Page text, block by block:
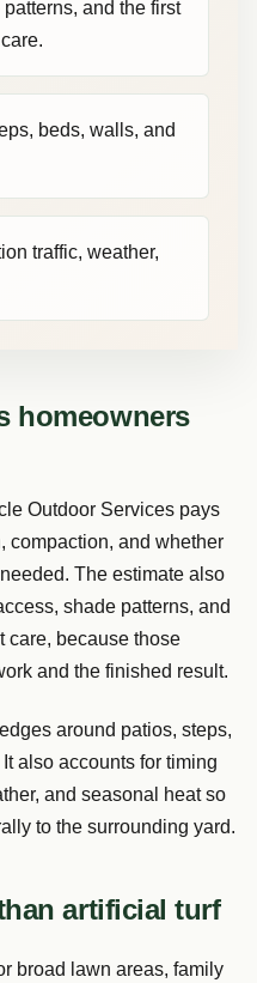
and the first
beds, walls, and
traffic, weather,
homeowners
Outdoor Services pays
compaction, and whether
The estimate also
shade patterns, and
care, because those
and the finished result.
around patios, steps,
also accounts for timing
and seasonal heat so
to the surrounding yard.
artificial turf
broad lawn areas, family